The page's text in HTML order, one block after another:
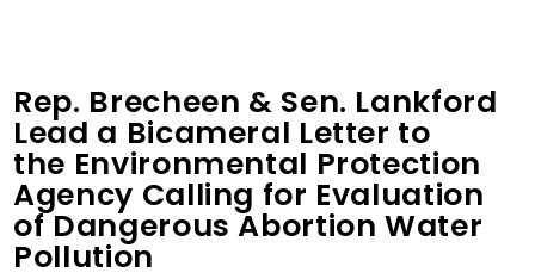
Rep. Brecheen & Sen. Lankford
Lead a Bicameral Letter to
the Environmental Protection
Agency Calling for Evaluation
of Dangerous Abortion Water
Pollution